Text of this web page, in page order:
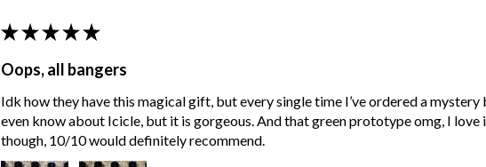
★ ★ ★ ★ ★
Oops, all bangers
Idk how they have this magical gift, but every single time I’ve ordered a
even know about Icicle, but it is gorgeous. And that green prototype omg, I
though, 10/10 would definitely recommend.